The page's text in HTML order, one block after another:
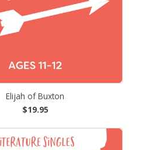
Elijah of Buxton
$19.95